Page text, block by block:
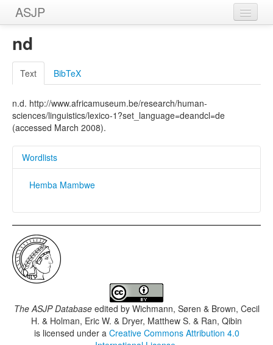
ASJP
Home
Wordlists
Meanings
Sources
nd
Text BibTeX
n.d. http://www.africamuseum.be/research/human-
sciences/linguistics/lexico-1?set_language=deandcl=de
(accessed March 2008).
Wordlists
Hemba Mambwe
The ASJP Databaseedited by Wichmann, Søren & Brown, Cecil
H. & Holman, Eric W. & Dryer, Matthew S. & Ran, Qibin
is licensed under a Creative Commons Attribution 4.0